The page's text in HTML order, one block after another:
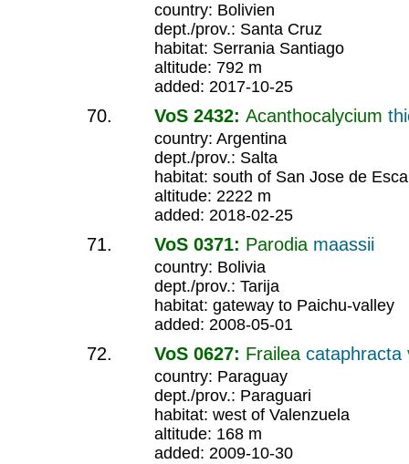
country: Bolivien
dept./prov.: Santa Cruz
habitat: Serrania Santiago
altitude: 792 m
added: 2017-10-25
VoS 2432: Acanthocalycium
country: Argentina
dept./prov.: Salta
habitat: south of San Jose de
altitude: 2222 m
added: 2018-02-25
VoS 0371: Parodia maassii
country: Bolivia
dept./prov.: Tarija
habitat: gateway to Paichu-valley
added: 2008-05-01
VoS 0627: Frailea cataphracta
country: Paraguay
dept./prov.: Paraguari
habitat: west of Valenzuela
altitude: 168 m
added: 2009-10-30